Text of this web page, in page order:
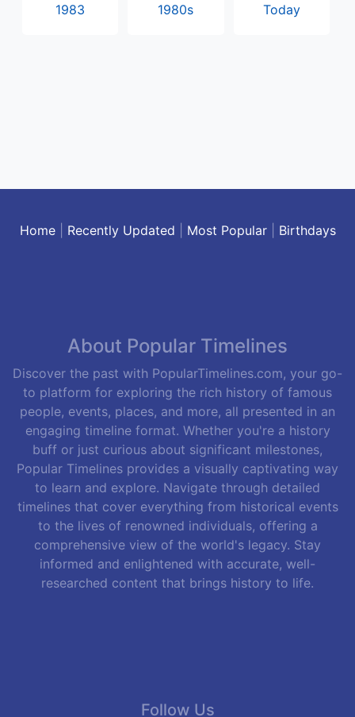
1983 1980s Today
Home| Recently Updated Most Popular| Birthdays
About Popular Timelines
Discover the past with PopularTimelines.com, your go-
to platform for exploring the rich history of famous
people, events, places, and more, all presented in an
engaging timeline format. Whether you're a history
buff or just curious about significant milestones,
Popular Timelines provides a visually captivating way
to learn and explore. Navigate through detailed
timelines that cover everything from historical events
to the lives of renowned individuals, offering a
comprehensive view of the world's legacy. Stay
informed and enlightened with accurate, well-
researched content that brings history to life.
Follow Us